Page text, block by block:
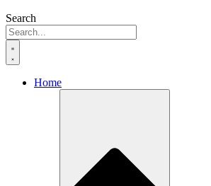
Search
Home